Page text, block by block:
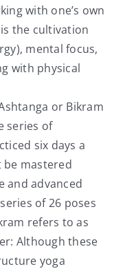
with one’s own
the cultivation
mental focus,
with physical
or Bikram
series of
six days a
be mastered
and advanced
of 26 poses
refers to as
Although these
yoga